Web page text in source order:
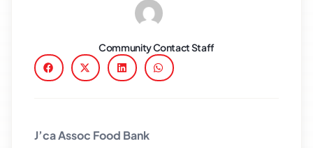
Community Contact Staff
J’ca Assoc Food Bank